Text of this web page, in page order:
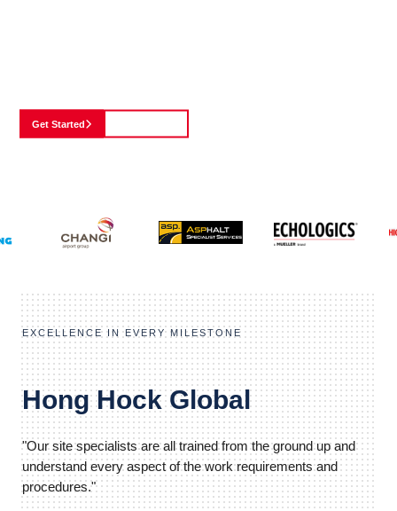
Get Started
EXCELLENCE IN EVERY MILESTONE
Hong Hock Global
"Our site specialists are all trained from the ground up and
understand every aspect of the work requirements and
procedures."